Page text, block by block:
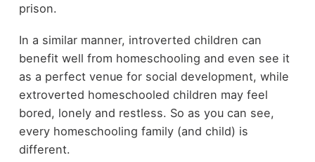
prison.
In a similar manner, introverted children can
benefit well from homeschooling and even see it
as a perfect venue for social development, while
extroverted homeschooled children may feel
bored, lonely and restless. So as you can see,
every homeschooling family (and child) is
different.